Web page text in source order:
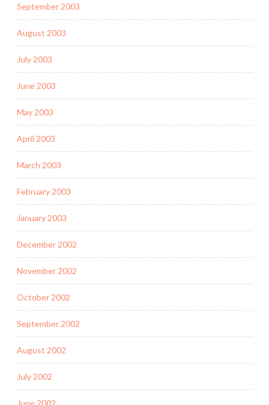
September 2003
August 2003
July 2003
June 2003
May 2003
April 2003
March 2003
February 2003
January 2003
December 2002
November 2002
October 2002
September 2002
August 2002
July 2002
June 2002